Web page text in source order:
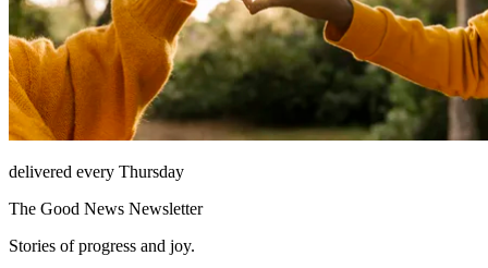
delivered every Thursday
The Good News Newsletter
Stories of progress and joy.